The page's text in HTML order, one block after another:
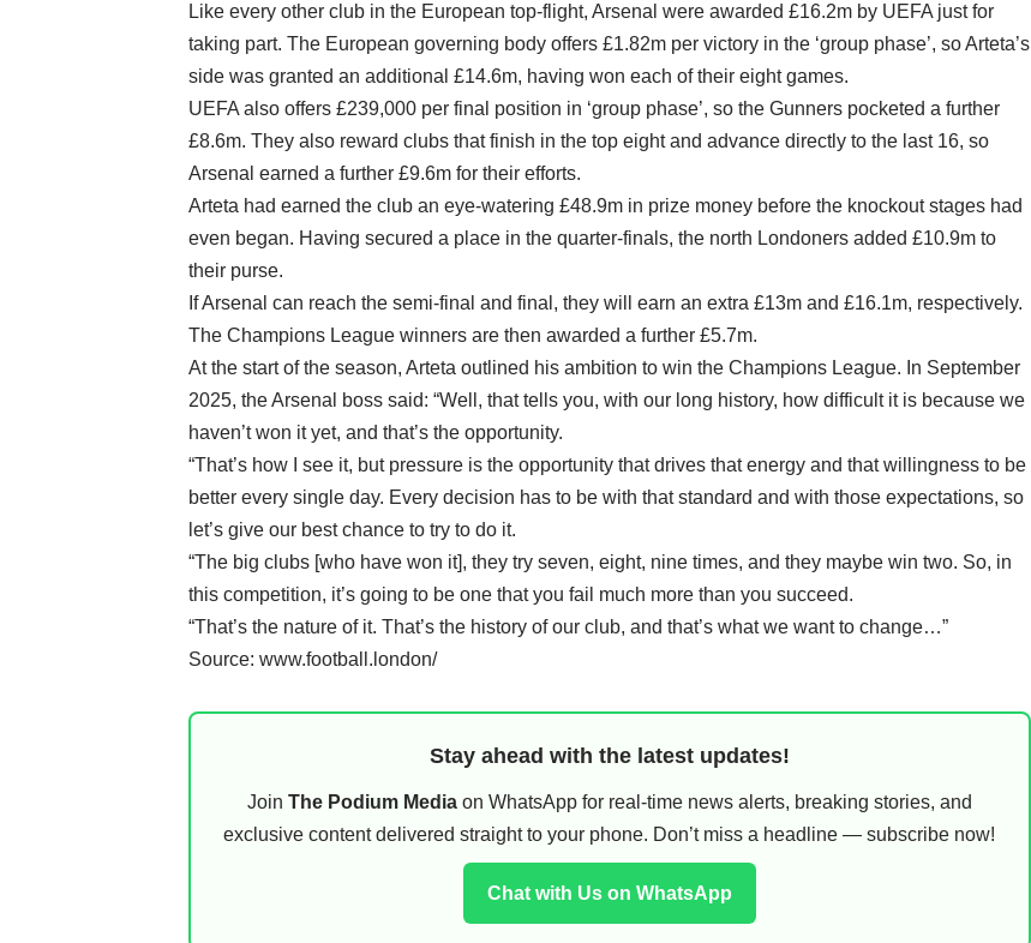
Like every other club in the European top-flight, Arsenal were awarded £16.2m by UEFA just for
taking part. The European governing body offers £1.82m per victory in the ‘group phase’, so Arteta’s
side was granted an additional £14.6m, having won each of their eight games.
UEFA also offers £239,000 per final position in ‘group phase’, so the Gunners pocketed a further
£8.6m. They also reward clubs that finish in the top eight and advance directly to the last 16, so
Arsenal earned a further £9.6m for their efforts.
Arteta had earned the club an eye-watering £48.9m in prize money before the knockout stages had
even began. Having secured a place in the quarter-finals, the north Londoners added £10.9m to
their purse.
If Arsenal can reach the semi-final and final, they will earn an extra £13m and £16.1m, respectively.
The Champions League winners are then awarded a further £5.7m.
At the start of the season, Arteta outlined his ambition to win the Champions League. In September
2025, the Arsenal boss said: “Well, that tells you, with our long history, how difficult it is because we
haven’t won it yet, and that’s the opportunity.
“That’s how I see it, but pressure is the opportunity that drives that energy and that willingness to be
better every single day. Every decision has to be with that standard and with those expectations, so
let’s give our best chance to try to do it.
“The big clubs [who have won it], they try seven, eight, nine times, and they maybe win two. So, in
this competition, it’s going to be one that you fail much more than you succeed.
“That’s the nature of it. That’s the history of our club, and that’s what we want to change…”
Source: www.football.london/
Stay ahead with the latest updates!
Join The Podium Mediaon WhatsApp for real-time news alerts, breaking stories, and
exclusive content delivered straight to your phone. Don’t miss a headline — subscribe now!
Chat with Us on WhatsApp